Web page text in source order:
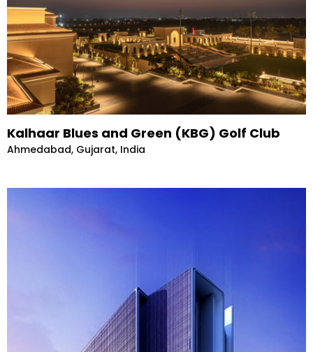
Kalhaar Blues and Green (KBG) Golf Club
Ahmedabad, Gujarat, India